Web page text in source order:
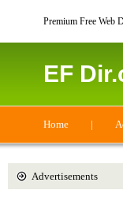
Premium Free Web
EF
Home |
Advertisements